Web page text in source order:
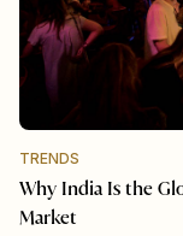
TRENDS
Why India Is the
Market